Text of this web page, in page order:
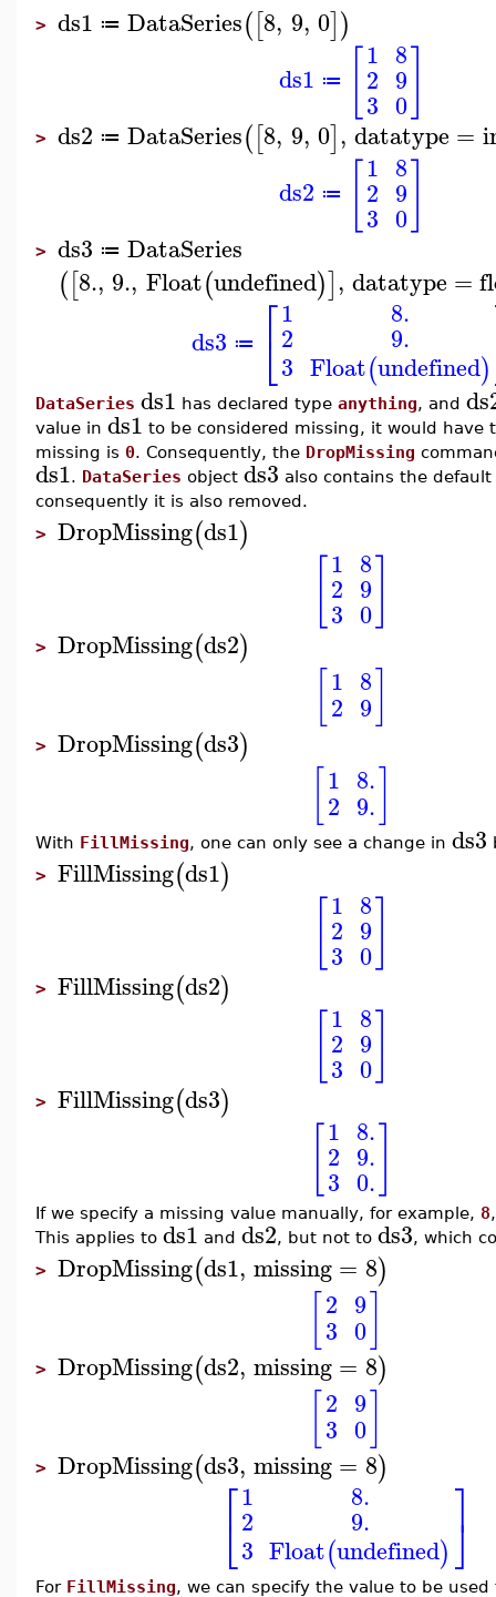
> ds1 ≔ DataSeries([8, 9, 0])
ds1 ≔
1
2
3
8
9
0
> ds2 ≔ DataSeries([8, 9, 0], datatype =
ds2 ≔
1
2
3
8
9
0
> ds3 ≔ DataSeries
([8., 9., Float(undefined)], datatype =
ds3 ≔ ⎡
⎣
1
2
3
8.
9.
Float(undefined)
DataSeries ds1 has declared type anything, and
value in ds1 to be considered missing, it would have
missing is 0. Consequently, the DropMissing
ds1. DataSeries object ds3 also contains the
consequently it is also removed.
> DropMissing(ds1)
1
2
3
8
9
0
> DropMissing(ds2)
1
2
8
9
> DropMissing(ds3)
1
2
8.
9.
With FillMissing, one can only see a change in ds3
> FillMissing(ds1)
1
2
3
8
9
0
> FillMissing(ds2)
1
2
3
8
9
0
> FillMissing(ds3)
1
2
3
8.
9.
0.
If we specify a missing value manually, for example, 8
This applies to ds1 and ds2, but not to ds3, which
> DropMissing(ds1, missing= 8)
2
3
9
0
> DropMissing(ds2, missing= 8)
2
3
9
0
> DropMissing(ds3, missing= 8)
⎡
⎣
1
2
3
8.
9.
Float(undefined)
⎤
⎦
For FillMissing, we can specify the value to be